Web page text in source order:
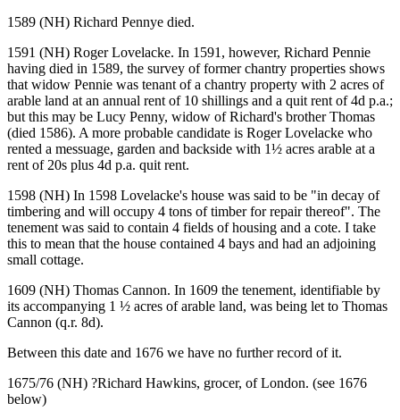
1589 (NH) Richard Pennye died.
1591 (NH) Roger Lovelacke. In 1591, however, Richard Pennie
having died in 1589, the survey of former chantry properties shows
that widow Pennie was tenant of a chantry property with 2 acres of
arable land at an annual rent of 10 shillings and a quit rent of 4d p.a.;
but this may be Lucy Penny, widow of Richard's brother Thomas
(died 1586). A more probable candidate is Roger Lovelacke who
rented a messuage, garden and backside with 1½ acres arable at a
rent of 20s plus 4d p.a. quit rent.
1598 (NH) In 1598 Lovelacke's house was said to be "in decay of
timbering and will occupy 4 tons of timber for repair thereof". The
tenement was said to contain 4 fields of housing and a cote. I take
this to mean that the house contained 4 bays and had an adjoining
small cottage.
1609 (NH) Thomas Cannon. In 1609 the tenement, identifiable by
its accompanying 1 ½ acres of arable land, was being let to Thomas
Cannon (q.r. 8d).
Between this date and 1676 we have no further record of it.
1675/76 (NH) ?Richard Hawkins, grocer, of London. (see 1676
below)